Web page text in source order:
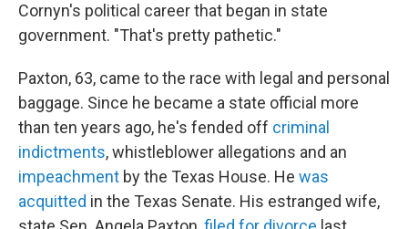
Cornyn's political career that began in state
government. "That's pretty pathetic."
Paxton, 63, came to the race with legal and personal
baggage. Since he became a state official more
than ten years ago, he's fended off criminal
indictments, whistleblower allegations and an
impeachment by the Texas House. He was
acquitted in the Texas Senate. His estranged wife,